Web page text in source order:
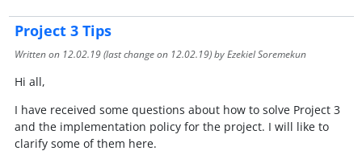
Project 3 Tips
Written on 12.02.19(last change on 12.02.19) by Ezekiel Soremekun
Hi all,
I have received some questions about how to solve Project 3
and the implementation policy for the project. I will like to
clarify some of them here.